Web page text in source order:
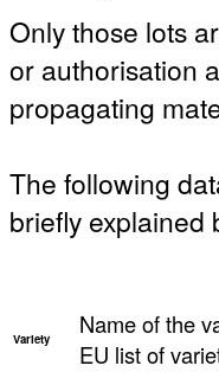
Only those lots
or authorisation
propagating
The following
briefly explained
Variety
Name of the
EU list of